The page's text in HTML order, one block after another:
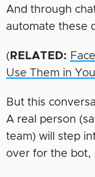
And through
automate these
( RELATED:
Use Them in
But this
A real person
team) will step
over for the bot,